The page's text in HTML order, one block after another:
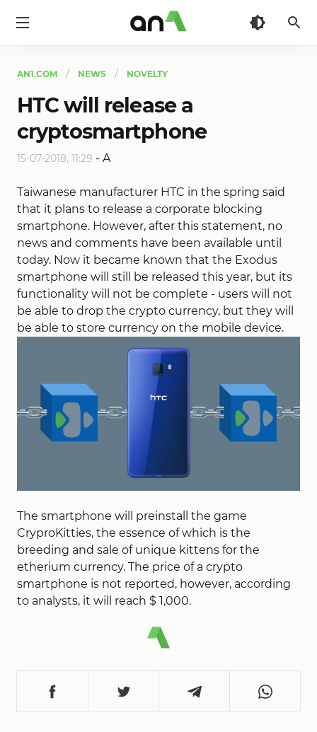
AN1.COM NEWS NOVELTY
HTC will release a
cryptosmartphone
15-07-2018, 11:29 - A
Taiwanese manufacturer HTC in the spring said
that it plans to release a corporate blocking
smartphone. However, after this statement, no
news and comments have been available until
today. Now it became known that the Exodus
smartphone will still be released this year, but its
functionality will not be complete - users will not
be able to drop the crypto currency, but they will
be able to store currency on the mobile device.
The smartphone will preinstall the game
CryproKitties, the essence of which is the
breeding and sale of unique kittens for the
etherium currency. The price of a crypto
smartphone is not reported, however, according
to analysts, it will reach $ 1,000.